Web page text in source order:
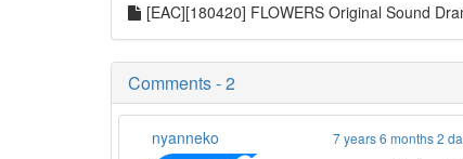
[EAC][180420] FLOWERS Original Sound
Comments - 2
nyanneko 7 years 6 months 2